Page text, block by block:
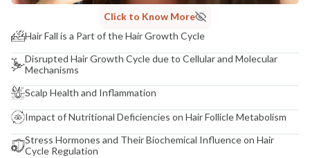
Click to Know More
Hair Fall is a Part of the Hair Growth Cycle
Disrupted Hair Growth Cycle due to Cellular and Molecular
Mechanisms
Scalp Health and Inflammation
Impact of Nutritional Deficiencies on Hair Follicle Metabolism
Stress Hormones and Their Biochemical Influence on Hair
Cycle Regulation